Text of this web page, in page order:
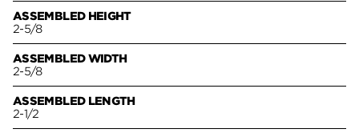
ASSEMBLED HEIGHT
2-5/8
ASSEMBLED WIDTH
2-5/8
ASSEMBLED LENGTH
2-1/2